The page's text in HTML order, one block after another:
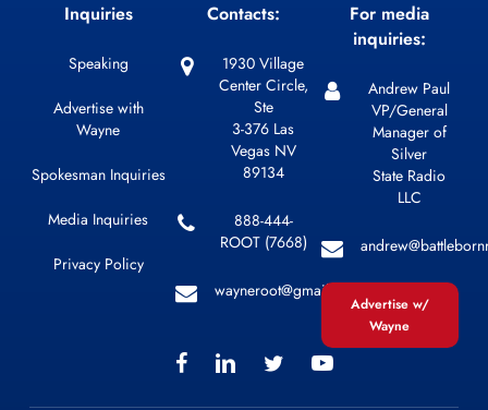
Inquiries
Speaking
Advertise with
Wayne
Spokesman Inquiries
Media Inquiries
Privacy Policy
Contacts:
1930 Village
Center Circle,
Ste
3-376 Las
Vegas NV
89134
888-444-
ROOT (7668)
wayneroot@gmail.com
For media
inquiries:
Andrew Paul
VP/General
Manager of
Silver
State Radio
LLC
Advertise w/
Wayne